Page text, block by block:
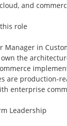
and
role
Manager in
the
are production-
enterprise
Leadership